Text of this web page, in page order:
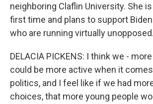
neighboring Claflin University. She
first time and plans to support
who are running virtually unopposed.
DELACIA PICKENS: I think we -
could be more active when it
politics, and I feel like if we had
choices, that more young people